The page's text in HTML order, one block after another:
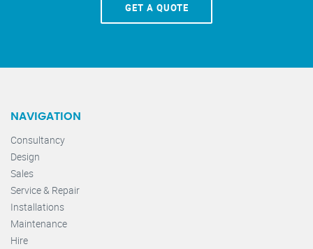
GET A QUOTE
NAVIGATION
Consultancy
Design
Sales
Service & Repair
Installations
Maintenance
Hire